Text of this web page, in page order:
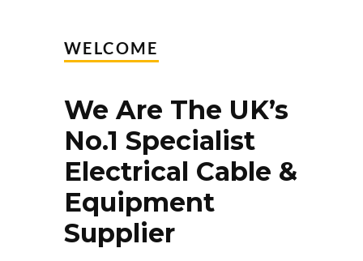
WELCOME
We Are The UK’s
No.1 Specialist
Electrical Cable &
Equipment
Supplier